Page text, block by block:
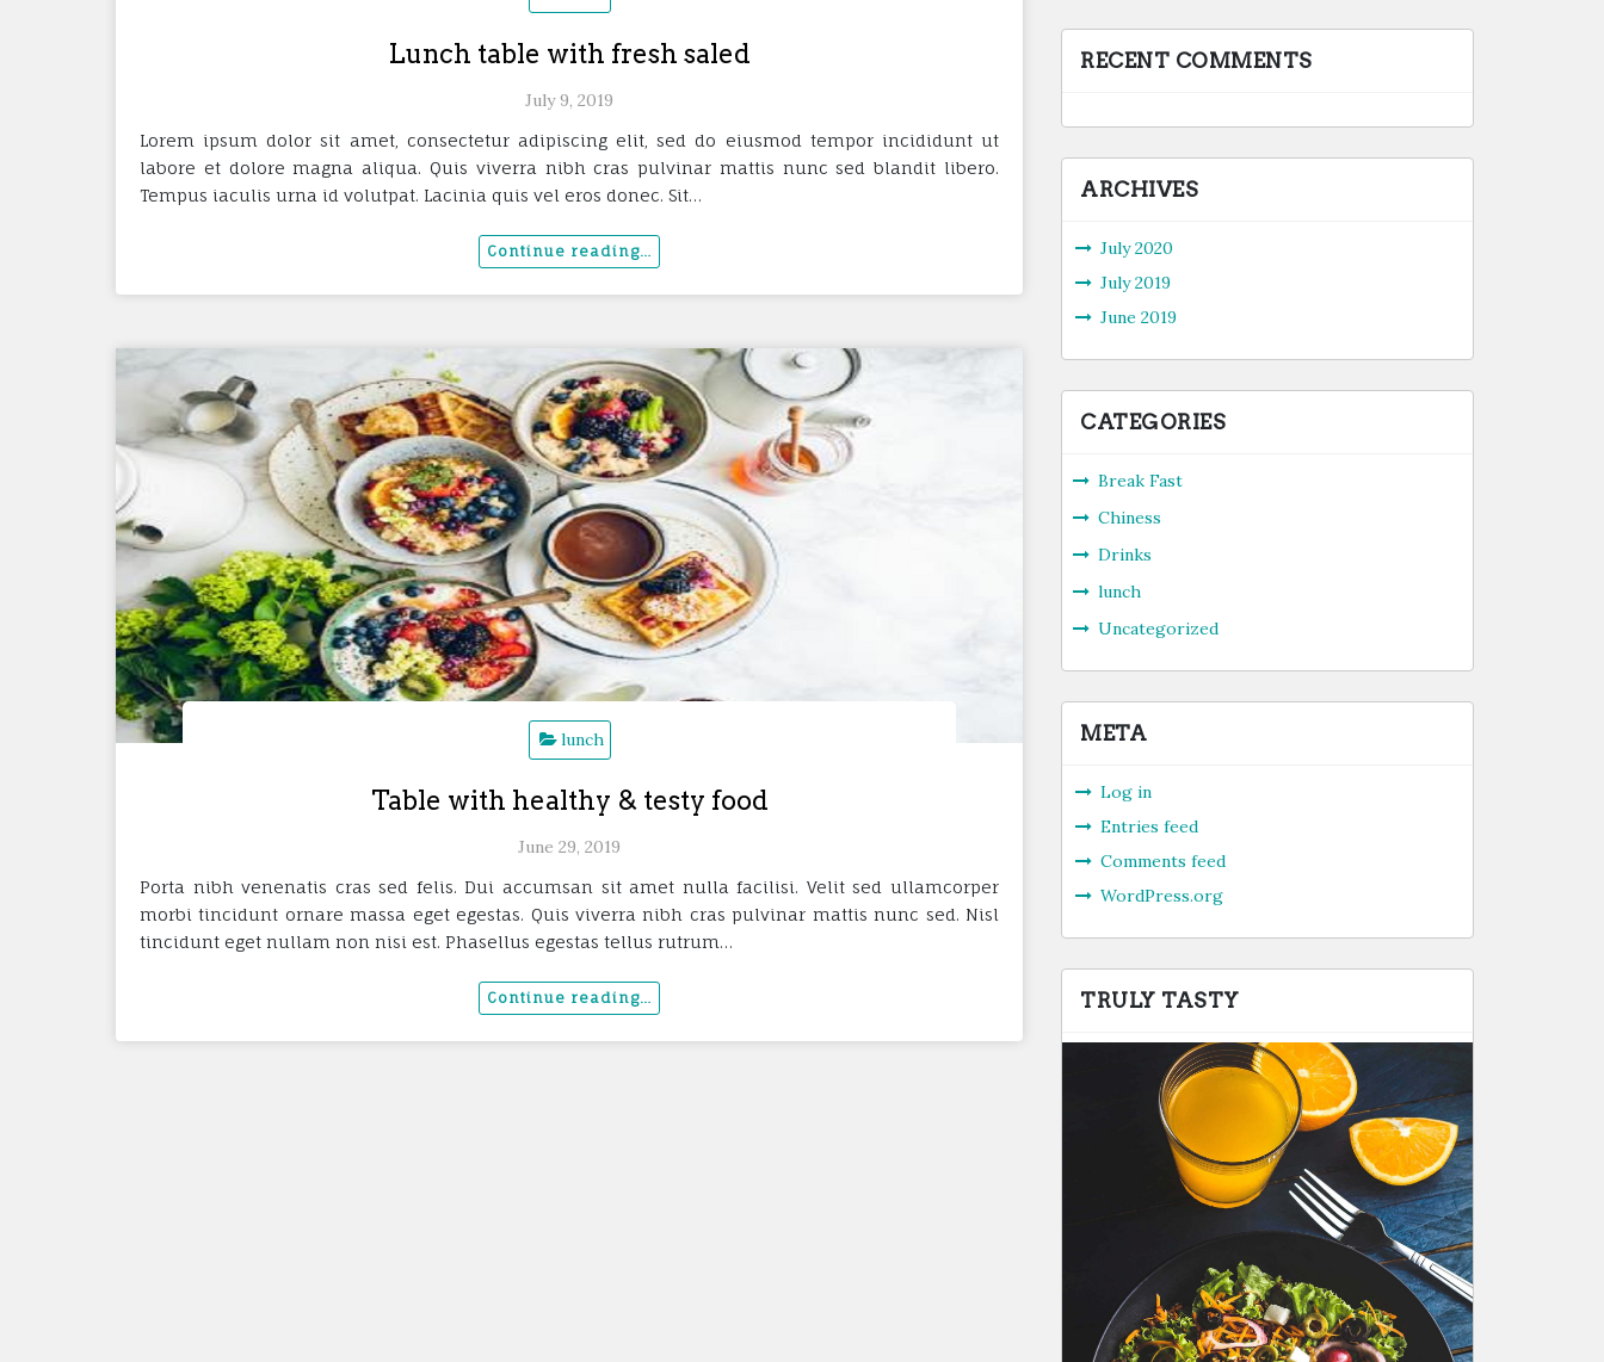
Lunch table with fresh saled
July 9, 2019
Lorem ipsum dolor sit amet, consectetur adipiscing elit, sed do eiusmod tempor incididunt ut
labore et dolore magna aliqua. Quis viverra nibh cras pulvinar mattis nunc sed blandit libero.
Tempus iaculis urna id volutpat. Lacinia quis vel eros donec. Sit…
lunch
Table with healthy & testy food
June 29, 2019
Porta nibh venenatis cras sed felis. Dui accumsan sit amet nulla facilisi. Velit sed ullamcorper
morbi tincidunt ornare massa eget egestas. Quis viverra nibh cras pulvinar mattis nunc sed. Nisl
tincidunt eget nullam non nisi est. Phasellus egestas tellus rutrum…
RECENT COMMENTS
ARCHIVES
July 2020
July 2019
June 2019
CATEGORIES
Break Fast
Chiness
Drinks
lunch
Uncategorized
META
Log in
Entries feed
Comments feed
WordPress.org
TRULY TASTY